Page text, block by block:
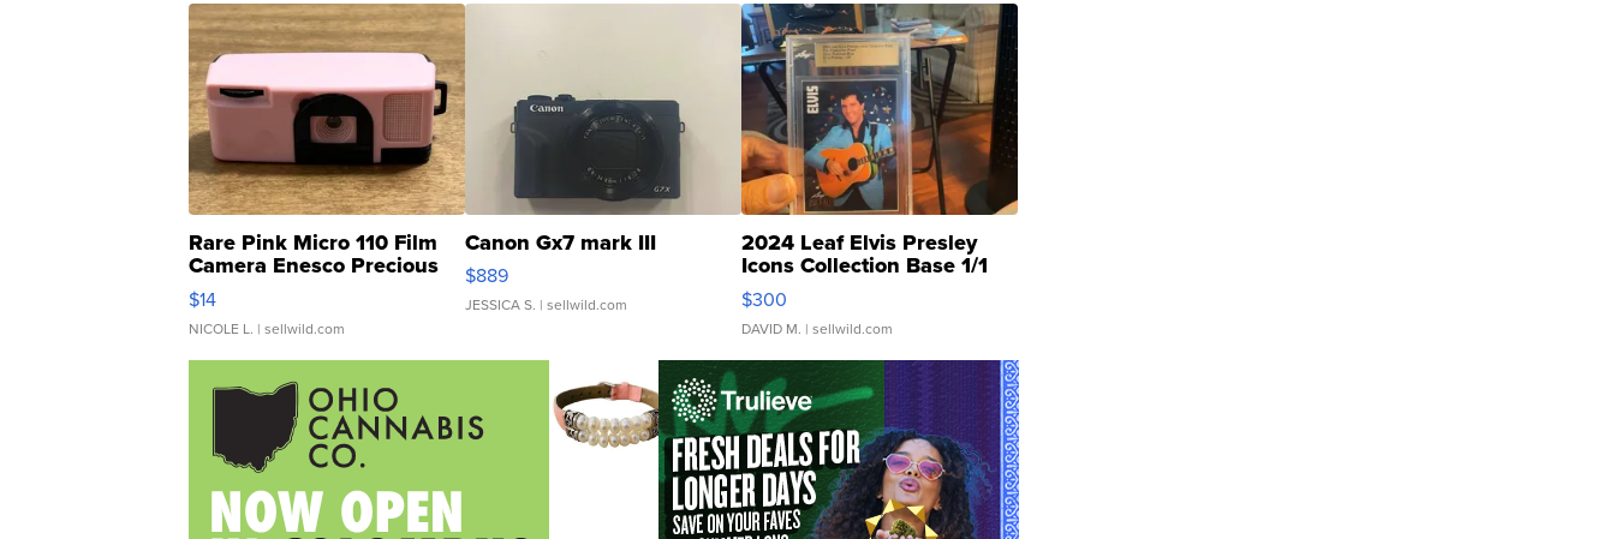
Rare Pink Micro 110 Film
Camera Enesco Precious
Moments TD4
$14
NICOLE L. | sellwild.com
Canon Gx7 mark III
$889
JESSICA S. | sellwild.com
2024 Leaf Elvis Presley
Icons Collection Base 1/1
SSP Clear ...
$300
DAVID M. | sellwild.com